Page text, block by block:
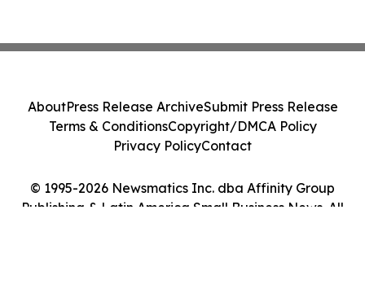
© 1995-2026 Newsmatics Inc. dba Affinity Group
Publishing & Latin America Small Business News. All
AboutPress Release ArchiveSubmit Press Release
Terms & ConditionsCopyright/DMCA Policy
Privacy PolicyContact